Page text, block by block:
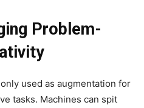
Problem-
used as augmentation for
tasks. Machines can spit